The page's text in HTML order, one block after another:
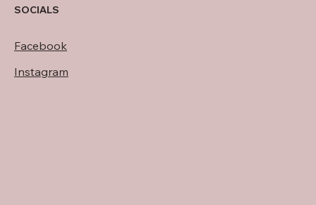
SOCIALS
Facebook
Instagram